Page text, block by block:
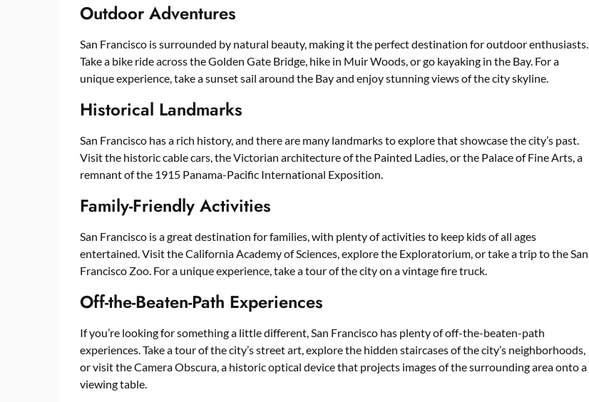
Outdoor Adventures
San Francisco is surrounded by natural beauty, making it the perfect destination for outdoor enthusiasts.
Take a bike ride across the Golden Gate Bridge, hike in Muir Woods, or go kayaking in the Bay. For a
unique experience, take a sunset sail around the Bay and enjoy stunning views of the city skyline.
Historical Landmarks
San Francisco has a rich history, and there are many landmarks to explore that showcase the city’s past.
Visit the historic cable cars, the Victorian architecture of the Painted Ladies, or the Palace of Fine Arts, a
remnant of the 1915 Panama-Pacific International Exposition.
Family-Friendly Activities
San Francisco is a great destination for families, with plenty of activities to keep kids of all ages
entertained. Visit the California Academy of Sciences, explore the Exploratorium, or take a trip to the San
Francisco Zoo. For a unique experience, take a tour of the city on a vintage fire truck.
Off-the-Beaten-Path Experiences
If you’re looking for something a little different, San Francisco has plenty of off-the-beaten-path
experiences. Take a tour of the city’s street art, explore the hidden staircases of the city’s neighborhoods,
or visit the Camera Obscura, a historic optical device that projects images of the surrounding area onto a
viewing table.